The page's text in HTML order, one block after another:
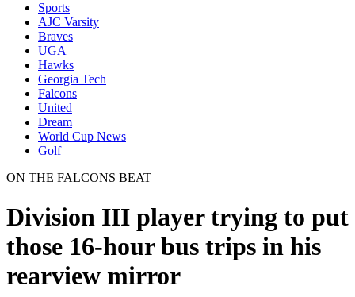
Sports
AJC Varsity
Braves
UGA
Hawks
Georgia Tech
Falcons
United
Dream
World Cup News
Golf
ON THE FALCONS BEAT
Division III player trying to put
those 16-hour bus trips in his
rearview mirror